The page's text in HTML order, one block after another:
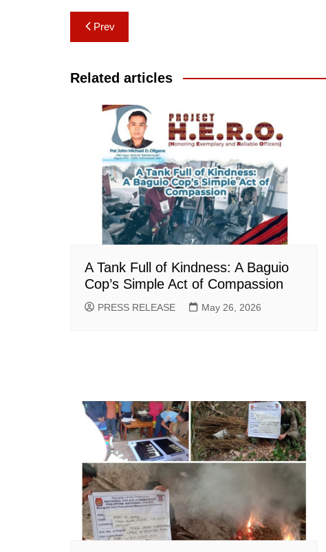
Post
navigation
Prev
Related articles
A Tank Full of Kindness: A Baguio
Cop’s Simple Act of Compassion
PRESS RELEASE May 26, 2026